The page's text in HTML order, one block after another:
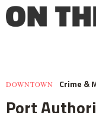
DOWNTOWN Crime &
Port